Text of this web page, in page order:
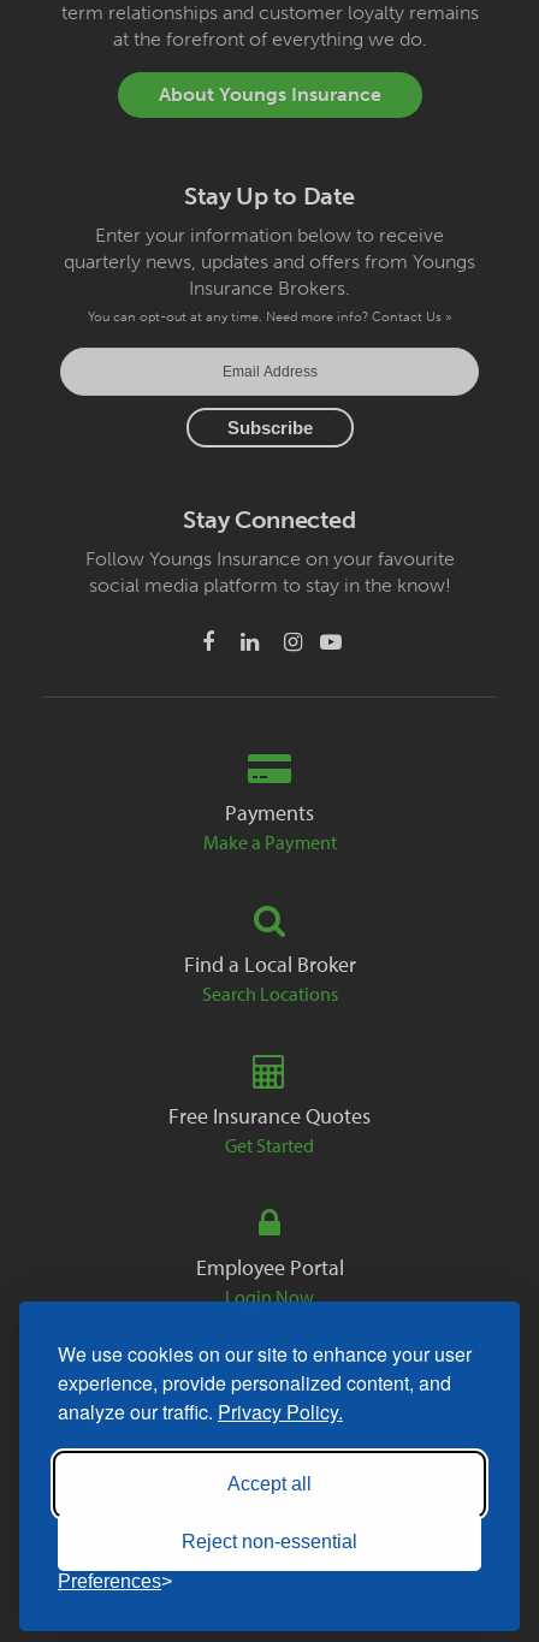
We use cookies on our site to enhance your user
experience, provide personalized content, and
analyze our traffic. Privacy Policy.
Accept all
Reject non-essential
Preferences
term relationships and customer loyalty remains
at the forefront of everything we do.
About Youngs Insurance
Stay Up to Date
Enter your information below to receive
quarterly news, updates and offers from Youngs
Insurance Brokers.
You can opt-out at any time. Need more info? Contact Us »
Stay Connected
Follow Youngs Insurance on your favourite
social media platform to stay in the know!
Payments
Make a Payment
Find a Local Broker
Search Locations
Free Insurance Quotes
Get Started
Employee Portal
Login Now
Copyright © 2026. All Rights Reserved.